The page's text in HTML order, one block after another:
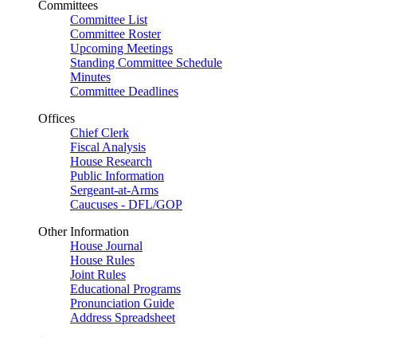
Committees
Committee List
Committee Roster
Upcoming Meetings
Standing Committee Schedule
Minutes
Committee Deadlines
Offices
Chief Clerk
Fiscal Analysis
House Research
Public Information
Sergeant-at-Arms
Caucuses - DFL/GOP
Other Information
House Journal
House Rules
Joint Rules
Educational Programs
Pronunciation Guide
Address Spreadsheet